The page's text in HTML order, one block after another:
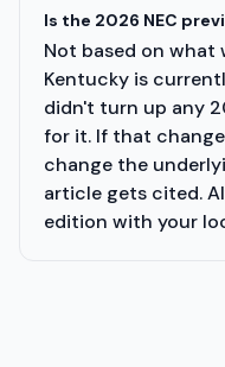
Is the 2026 NEC
Not based on what
Kentucky is
didn't turn up any
for it. If that
change the
article gets cited.
edition with your